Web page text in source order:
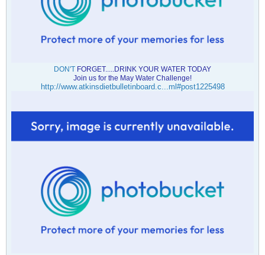
DON'T FORGET.....DRINK YOUR WATER TODAY
Join us for the May Water Challenge!
http://www.atkinsdietbulletinboard.c...ml#post1225498